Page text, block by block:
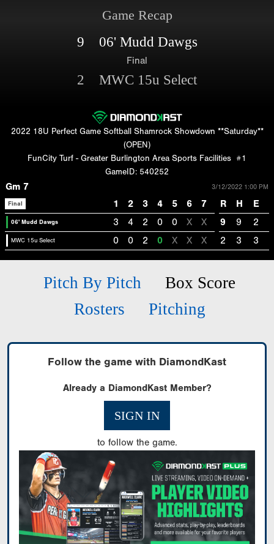
Game Recap
9 06' Mudd Dawgs
Final
2 MWC 15u Select
2022 18U Perfect Game Softball Shamrock Showdown **Saturday**
(OPEN)
FunCity Turf - Greater Burlington Area Sports Facilities #1
GameID: 540252
Gm 7 3/12/2022 1:00 PM
Final 1 2 3 4 5 6 7 R H E
06' Mudd Dawgs 3 4 2 0 0 X X 9 9 2
MWC 15u Select 0 0 2 0 X X X 2 3 3
Pitch By Pitch
Box Score
Rosters
Pitching
Follow the game with DiamondKast
Already a DiamondKast Member?
SIGN IN
to follow the game.